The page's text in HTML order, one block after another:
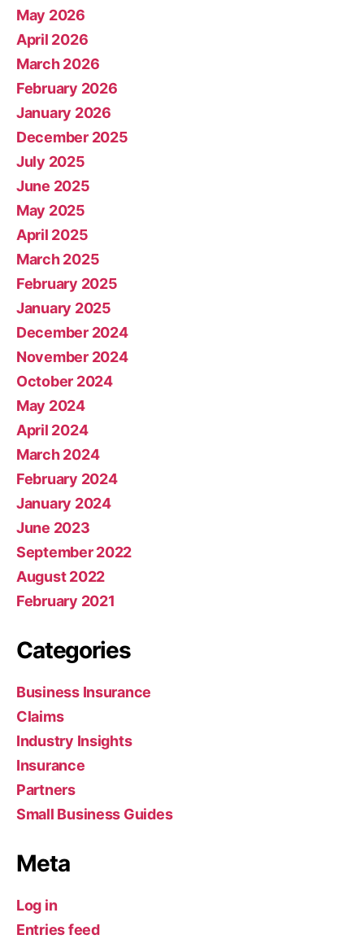
May 2026
April 2026
March 2026
February 2026
January 2026
December 2025
July 2025
June 2025
May 2025
April 2025
March 2025
February 2025
January 2025
December 2024
November 2024
October 2024
May 2024
April 2024
March 2024
February 2024
January 2024
June 2023
September 2022
August 2022
February 2021
Categories
Business Insurance
Claims
Industry Insights
Insurance
Partners
Small Business Guides
Meta
Log in
Entries feed